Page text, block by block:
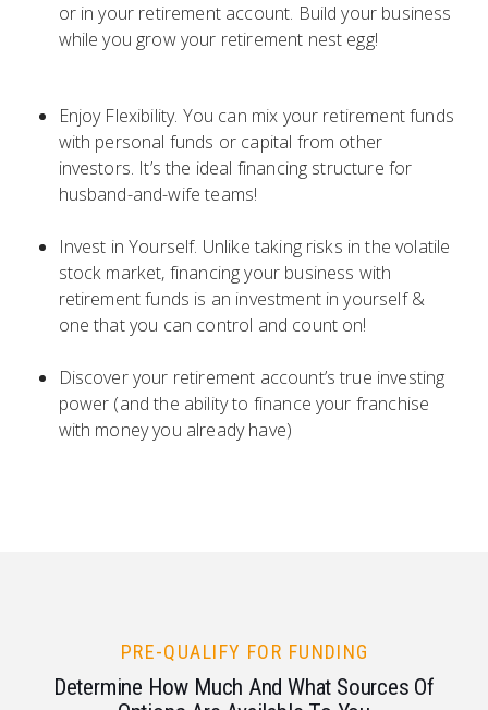
or in your retirement account. Build your business
while you grow your retirement nest egg!
Enjoy Flexibility. You can mix your retirement funds
with personal funds or capital from other
investors. It’s the ideal financing structure for
husband-and-wife teams!
Invest in Yourself. Unlike taking risks in the volatile
stock market, financing your business with
retirement funds is an investment in yourself &
one that you can control and count on!
Discover your retirement account’s true investing
power (and the ability to finance your franchise
with money you already have)
PRE-QUALIFY FOR FUNDING
Determine How Much And What Sources Of